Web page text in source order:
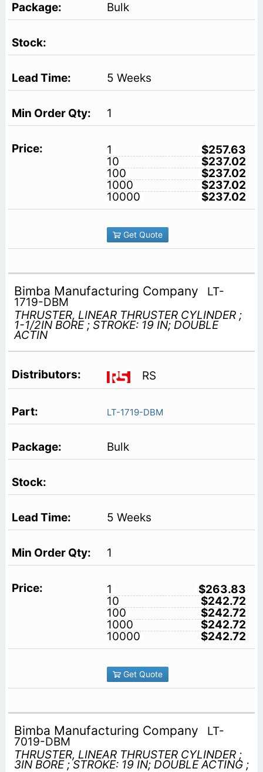
Bulk
5 Weeks
1
1
$257.63
10
$237.02
100
$237.02
1000
$237.02
10000
$237.02
Get Quote
Bimba Manufacturing Company LT-
1719-DBM
THRUSTER, LINEAR THRUSTER CYLINDER ;
1-1/2IN BORE ; STROKE: 19 IN; DOUBLE
ACTIN
RS
LT-1719-DBM
Bulk
5 Weeks
1
1
$263.83
10
$242.72
100
$242.72
1000
$242.72
10000
$242.72
Get Quote
Bimba Manufacturing Company LT-
7019-DBM
THRUSTER, LINEAR THRUSTER CYLINDER ;
3IN BORE ; STROKE: 19 IN; DOUBLE ACTING ;